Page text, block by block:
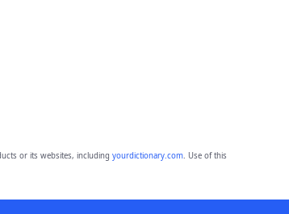
or its websites, including yourdictionary.com. Use of this